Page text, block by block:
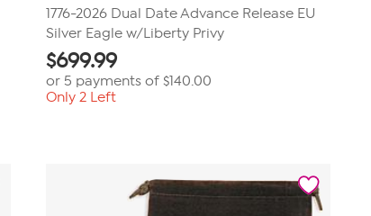
1776-2026 Dual Date Advance Release EU
Silver Eagle w/Liberty Privy
$699.99
or 5 payments of $140.00
Only 2 Left